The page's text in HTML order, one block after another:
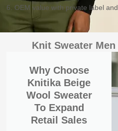
6. OEM value with private label
Knit Sweater
Why Choose
Knitika Beige
Wool Sweater
To Expand
Retail Sales